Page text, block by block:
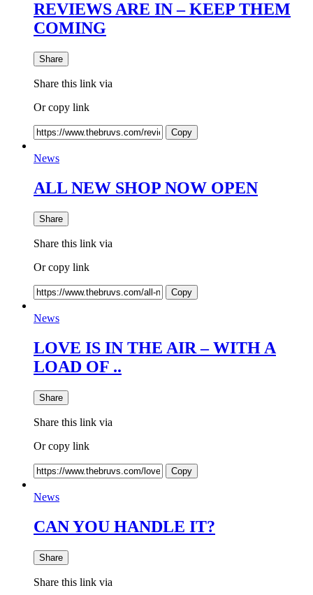
REVIEWS ARE IN – KEEP THEM
COMING
Share
Share this link via
Or copy link
Copy
News
ALL NEW SHOP NOW OPEN
Share
Share this link via
Or copy link
Copy
News
LOVE IS IN THE AIR – WITH A
LOAD OF ..
Share
Share this link via
Or copy link
Copy
News
CAN YOU HANDLE IT?
Share
Share this link via